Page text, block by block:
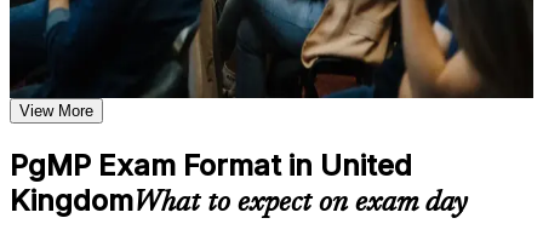
weak areas
Receive guidance on certification preparation as part of the
PgMP certification program in United Kingdom
Earn a PgMP certificate after successfully meeting the course
requirements
Career and Workplace Application
Build practical skills that support professional growth, role
advancement, and improved job performance in United
Validates senior programme leadership and strengthens
executive credibility
Positions you for programme director, head of PMO and
Builds skill in aligning programmes to strategy and realising
benefits
View More
PgMP Exam Format in United
KingdomWhat to expect on exam day